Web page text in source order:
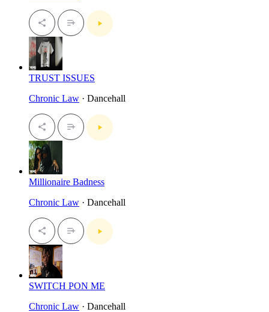
TRUST ISSUES
Chronic Law · Dancehall
Millionaire Badness
Chronic Law · Dancehall
SWITCH PON ME
Chronic Law · Dancehall